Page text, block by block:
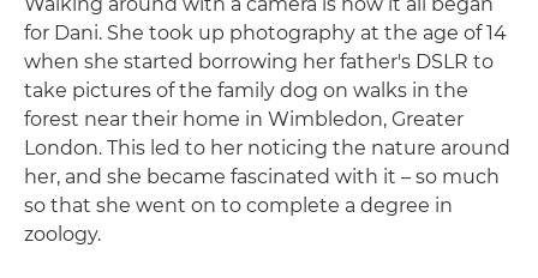
for Dani. She took up photography at the age of 14
when she started borrowing her father's DSLR to
take pictures of the family dog on walks in the
forest near their home in Wimbledon, Greater
London. This led to her noticing the nature around
her, and she became fascinated with it – so much
so that she went on to complete a degree in
zoology.